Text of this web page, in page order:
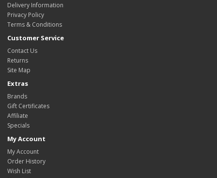
Delivery Information
Privacy Policy
Terms & Conditions
Customer Service
Contact Us
Returns
Site Map
Extras
Brands
Gift Certificates
Affiliate
Specials
My Account
My Account
Order History
Wish List